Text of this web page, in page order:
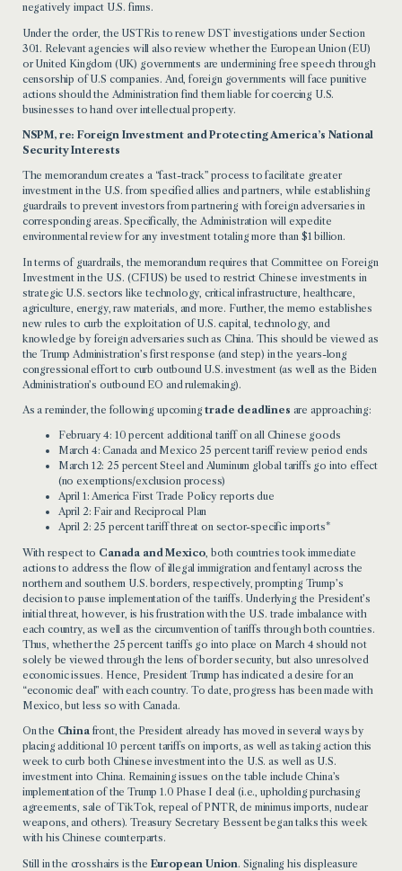
negatively impact U.S. firms.
Under the order, the USTR is to renew DST investigations under Section
301. Relevant agencies will also review whether the European Union (EU)
or United Kingdom (UK) governments are undermining free speech through
censorship of U.S companies. And, foreign governments will face punitive
actions should the Administration find them liable for coercing U.S.
businesses to hand over intellectual property.
NSPM, re: Foreign Investment and Protecting America’s National
Security Interests
The memorandum creates a “fast-track” process to facilitate greater
investment in the U.S. from specified allies and partners, while establishing
guardrails to prevent investors from partnering with foreign adversaries in
corresponding areas. Specifically, the Administration will expedite
environmental review for any investment totaling more than $1 billion.
In terms of guardrails, the memorandum requires that Committee on Foreign
Investment in the U.S. (CFIUS) be used to restrict Chinese investments in
strategic U.S. sectors like technology, critical infrastructure, healthcare,
agriculture, energy, raw materials, and more. Further, the memo establishes
new rules to curb the exploitation of U.S. capital, technology, and
knowledge by foreign adversaries such as China. This should be viewed as
the Trump Administration’s first response (and step) in the years-long
congressional effort to curb outbound U.S. investment (as well as the Biden
Administration’s outbound EO and rulemaking).
As a reminder, the following upcomingtrade deadlines are approaching:
February 4: 10 percent additional tariff on all Chinese goods
March 4: Canada and Mexico 25 percent tariff review period ends
March 12: 25 percentSteeland Aluminum global tariffs go into effect
(no exemptions/exclusion process)
April 1:America First Trade Policyreports due
April 2: Fair and Reciprocal Plan
April 2: 25 percent tariffthreat on sector-specific imports*
With respect to Canada and Mexico, both countries took immediate
actions to address the flow of illegal immigration and fentanyl across the
northern and southern U.S. borders, respectively, prompting Trump’s
decision to pause implementation of the tariffs. Underlying the President’s
initial threat, however, is his frustration with the U.S. trade imbalance with
each country, as well as the circumvention of tariffs through both countries.
Thus, whether the 25 percent tariffs go into place on March 4 should not
solely be viewed through the lens of border security, but also unresolved
economic issues. Hence, President Trump has indicated a desire for an
“economic deal” with each country. To date, progress has been made with
Mexico, but less so with Canada.
On the Chinafront, the President already has moved in several ways by
placing additional 10 percent tariffs on imports, as well as taking action this
week to curb both Chinese investment into the U.S. as well as U.S.
investment into China. Remaining issues on the table include China’s
implementation of the Trump 1.0 Phase I deal (i.e., upholding purchasing
agreements, sale of TikTok, repeal of PNTR, de minimus imports, nuclear
weapons, and others). Treasury Secretary Bessent began talks this week
with his Chinese counterparts.
Still in the crosshairs is the European Union. Signaling his displeasure